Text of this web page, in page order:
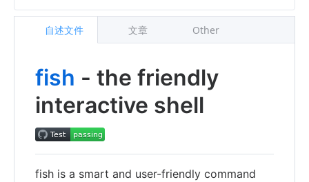
fish - the friendly
interactive shell
fish is a smart and user-friendly command
自述文件 文章 Other